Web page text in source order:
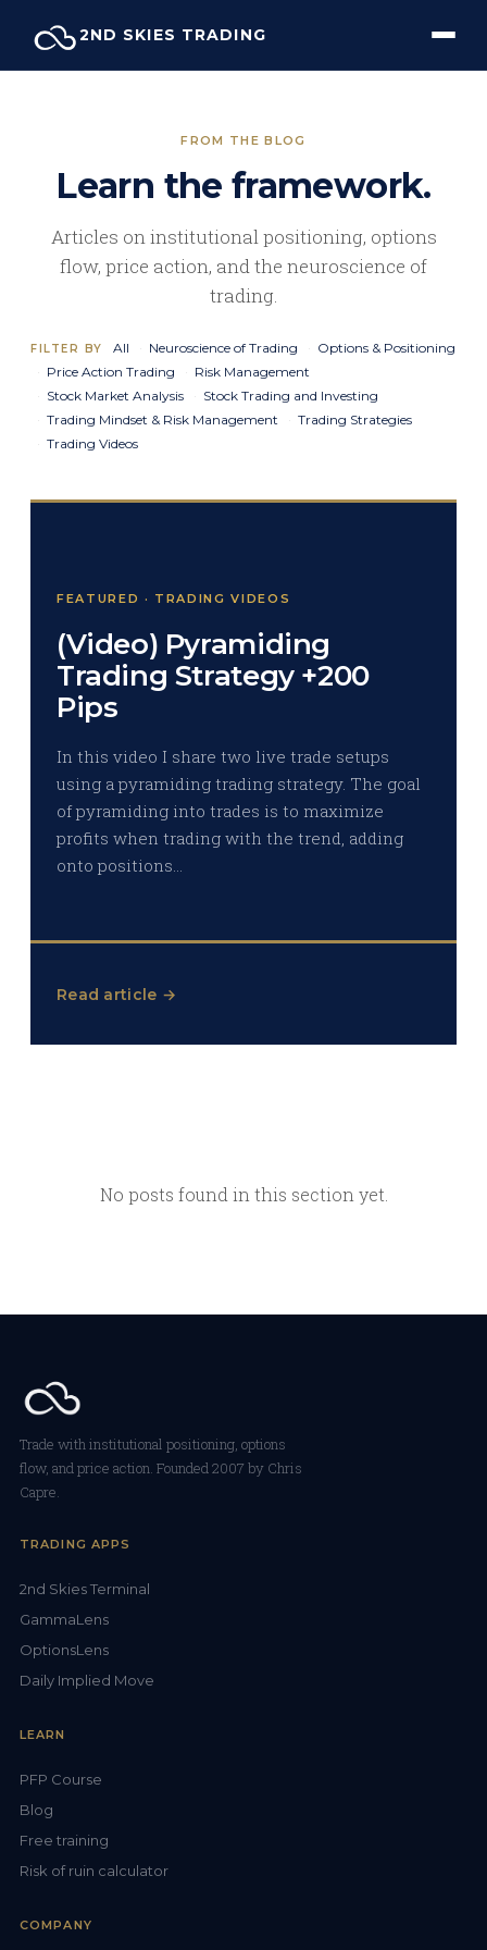
content
2ND SKIES TRADING
FROM THE BLOG
Learn the framework.
Articles on institutional positioning, options
flow, price action, and the neuroscience of
trading.
FILTER BY All Neuroscience of Trading
Options & Positioning
Price Action Trading
Risk Management
Stock Market Analysis
Stock Trading and Investing
Trading Mindset & Risk Management
Trading Strategies
Trading Videos
FEATURED · TRADING VIDEOS
(Video) Pyramiding
Trading Strategy +200
Pips
In this video I share two live trade setups
using a pyramiding trading strategy. The goal
of pyramiding into trades is to maximize
profits when trading with the trend, adding
onto positions…
Read article →
No posts found in this section yet.
Trade with institutional positioning, options
flow, and price action. Founded 2007 by Chris
Capre.
TRADING APPS
2nd Skies Terminal
GammaLens
OptionsLens
Daily Implied Move
LEARN
PFP Course
Blog
Free training
Risk of ruin calculator
COMPANY